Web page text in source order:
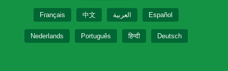
Français 中文 العربية Español
Nederlands Português हिन्दी Deutsch